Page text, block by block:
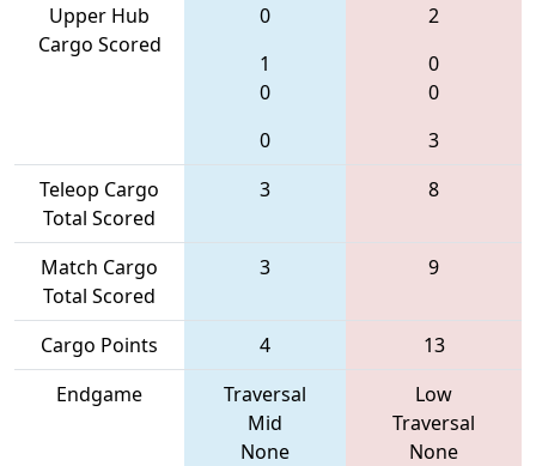
Upper Hub
Cargo Scored
0
1
0
0
2
0
0
3
Teleop Cargo
Total Scored
3 8
Match Cargo
Total Scored
3 9
Cargo Points 4
13
Endgame
Traversal
Mid
None
Low
Traversal
None